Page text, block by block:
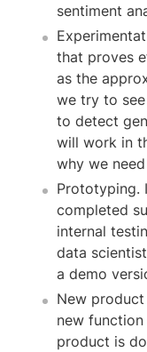
sentiment
that proves
as the
we try to
to detect
will work in
why we
Prototyping.
completed
internal
data
a demo
New
new
product is